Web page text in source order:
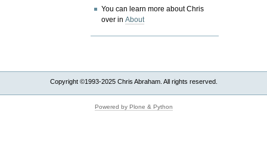
You can learn more about Chris
over inAbout
Copyright ©1993-2025 Chris Abraham. All rights reserved.
Powered by Plone & Python